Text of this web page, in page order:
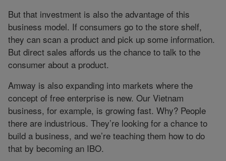
But that investment is also the advantage of this
business model. If consumers go to the store shelf,
they can scan a product and pick up some information.
But direct sales affords us the chance to talk to the
consumer about a product.
Amway is also expanding into markets where the
concept of free enterprise is new. Our Vietnam
business, for example, is growing fast. Why? People
there are industrious. They’re looking for a chance to
build a business, and we’re teaching them how to do
that by becoming an IBO.